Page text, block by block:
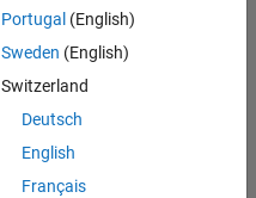
Portugal (English)
Sweden (English)
Switzerland
Deutsch
English
Français